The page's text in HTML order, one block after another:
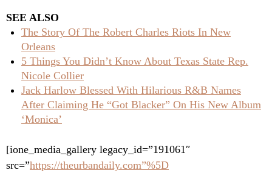
SEE ALSO
The Story Of The Robert Charles Riots In New
Orleans
5 Things You Didn’t Know About Texas State Rep.
Nicole Collier
Jack Harlow Blessed With Hilarious R&B Names
After Claiming He “Got Blacker” On His New Album
‘Monica’
[ione_media_gallery legacy_id=”191061″
src=”https://theurbandaily.com”%5D